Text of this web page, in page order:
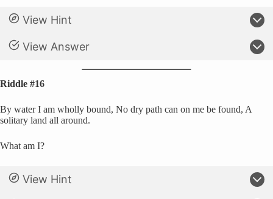
View Hint
View Answer
Riddle #16
By water I am wholly bound, No dry path can on me be found, A
solitary land all around.
What am I?
View Hint